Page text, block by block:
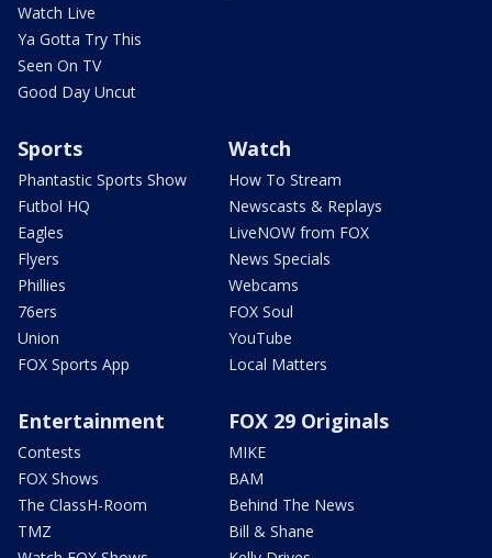
Watch Live
Ya Gotta Try This
Seen On TV
Good Day Uncut
Sports
Phantastic Sports Show
Futbol HQ
Eagles
Flyers
Phillies
76ers
Union
FOX Sports App
Watch
How To Stream
Newscasts & Replays
LiveNOW from FOX
News Specials
Webcams
FOX Soul
YouTube
Local Matters
Entertainment
Contests
FOX Shows
The ClassH-Room
TMZ
FOX 29 Originals
MIKE
BAM
Behind The News
Bill & Shane